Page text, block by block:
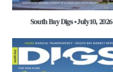
South Bay Digs • July 10, 2026